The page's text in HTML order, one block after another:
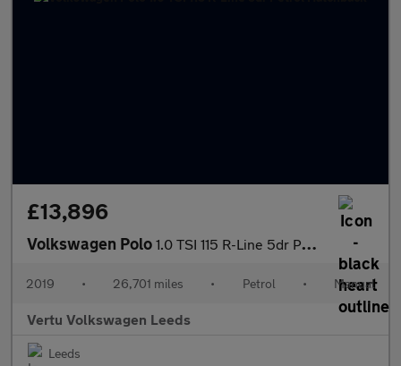
£13,896
Volkswagen Polo 1.0 TSI 115 R-Line 5dr Petrol Hatchback
2019 • 26,701 miles • Petrol • Manual
Vertu Volkswagen Leeds
Leeds